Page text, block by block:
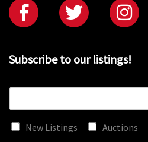
Subscribe to our listings!
New Listings Auctions